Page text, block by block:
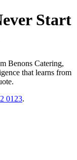
Start
Benons Catering,
that learns from
0123.